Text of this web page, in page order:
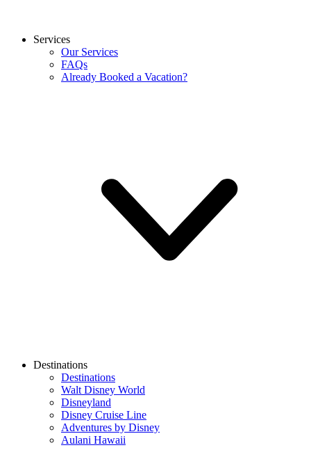
Services
Our Services
FAQs
Already Booked a Vacation?
Destinations
Destinations
Walt Disney World
Disneyland
Disney Cruise Line
Adventures by Disney
Aulani Hawaii